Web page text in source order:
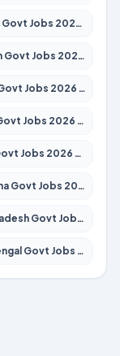
2026 – Apply for 1281 Posts
2026 – Apply for 1358 Posts
2026 – Apply for 8762 Posts
2026 – Apply for 4134 Posts
2026 – Apply for 1400 Posts
2026 – Apply for 9874 Posts
2026 – Apply for 22308 Posts
2026 – Apply for 8623 Posts